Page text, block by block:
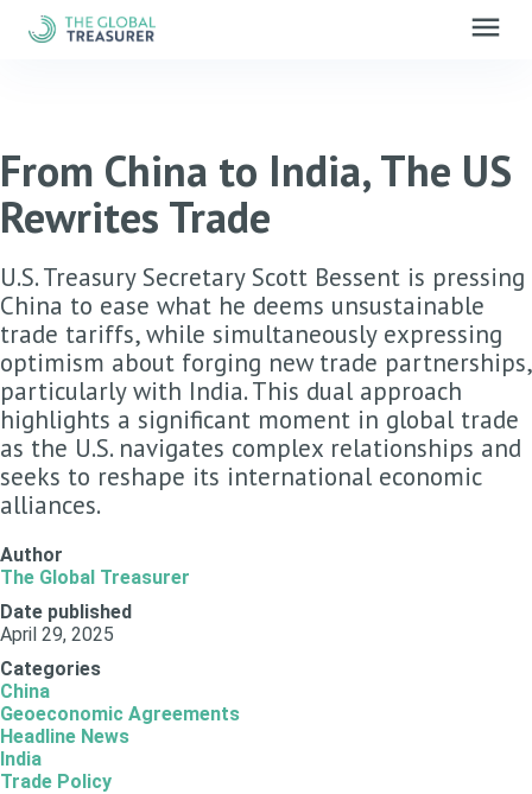
menu
From China to India, The US
Rewrites Trade
U.S. Treasury Secretary Scott Bessent is pressing
China to ease what he deems unsustainable
trade tariffs, while simultaneously expressing
optimism about forging new trade partnerships,
particularly with India. This dual approach
highlights a significant moment in global trade
as the U.S. navigates complex relationships and
seeks to reshape its international economic
alliances.
Author
The Global Treasurer
Date published
April 29, 2025
Categories
China
Geoeconomic Agreements
Headline News
India
Trade Policy